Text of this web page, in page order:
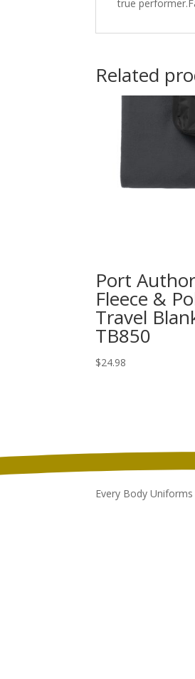
true
Related
Port
Fleece &
Travel
TB850
$24.98
Every Body